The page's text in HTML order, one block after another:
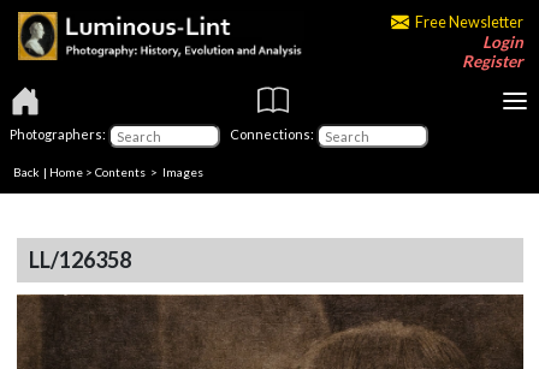
Free Newsletter
Login
Register
Photographers: Connections:
Back | Home > Contents > Images
LL/126358